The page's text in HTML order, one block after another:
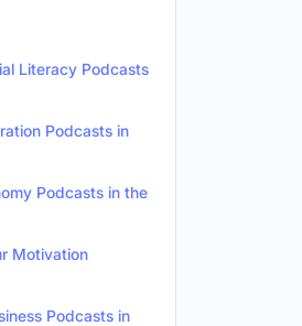
Literacy Podcasts
Podcasts in
Podcasts in the
Motivation
Podcasts in